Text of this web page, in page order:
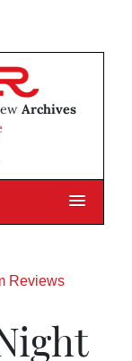
Archives
Reviews